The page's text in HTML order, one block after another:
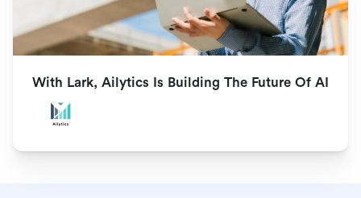
With Lark, Ailytics Is Building The Future Of AI